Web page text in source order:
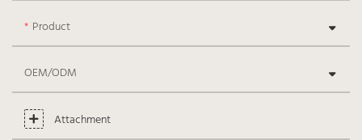
Product
OEM/ODM
Attachment